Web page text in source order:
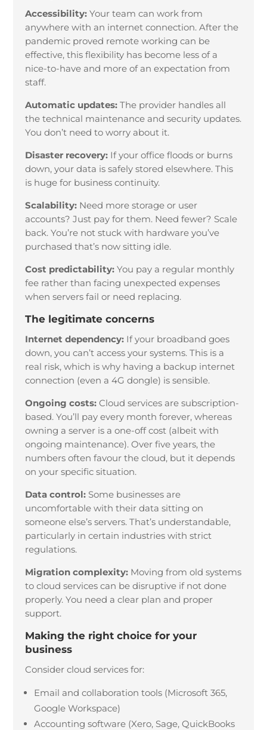
Accessibility: Your team can work from
anywhere with an internet connection. After the
pandemic proved remote working can be
effective, this flexibility has become less of a
nice-to-have and more of an expectation from
staff.
Automatic updates: The provider handles all
the technical maintenance and security updates.
You don’t need to worry about it.
Disaster recovery: If your office floods or burns
down, your data is safely stored elsewhere. This
is huge for business continuity.
Scalability: Need more storage or user
accounts? Just pay for them. Need fewer? Scale
back. You’re not stuck with hardware you’ve
purchased that’s now sitting idle.
Cost predictability: You pay a regular monthly
fee rather than facing unexpected expenses
when servers fail or need replacing.
The legitimate concerns
Internet dependency: If your broadband goes
down, you can’t access your systems. This is a
real risk, which is why having a backup internet
connection (even a 4G dongle) is sensible.
Ongoing costs: Cloud services are subscription-
based. You’ll pay every month forever, whereas
owning a server is a one-off cost (albeit with
ongoing maintenance). Over five years, the
numbers often favour the cloud, but it depends
on your specific situation.
Data control: Some businesses are
uncomfortable with their data sitting on
someone else’s servers. That’s understandable,
particularly in certain industries with strict
regulations.
Migration complexity: Moving from old systems
to cloud services can be disruptive if not done
properly. You need a clear plan and proper
support.
Making the right choice for your
business
Consider cloud services for:
Email and collaboration tools (Microsoft 365,
Google Workspace)
Accounting software (Xero, Sage, QuickBooks